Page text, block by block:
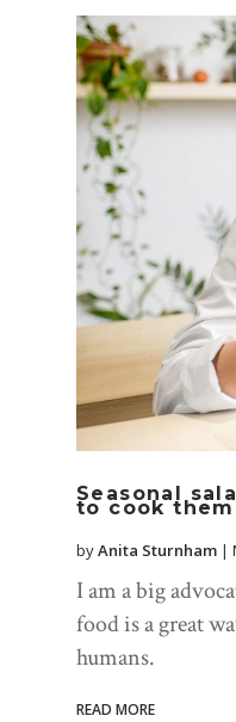
Seasonal
to cook them
byAnita Sturnham |
I am a big
food is a great
humans.
READ MORE